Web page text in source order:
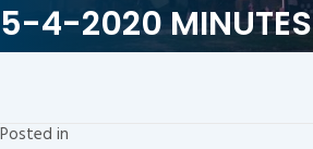
5-4-2020 MINUTES
Posted in